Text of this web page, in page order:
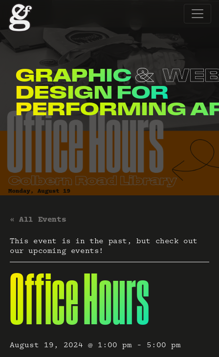
GRAPHIC
DESIGN FOR
ENTERTAINERS
« All Events
This event is in the past, but check out
our upcoming events!
Office Hours
August 19, 2024 @ 1:00 pm - 5:00 pm